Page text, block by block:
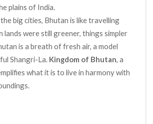
plains of India.
big cities, Bhutan is like travelling
lands were still greener, things simpler
is a breath of fresh air, a model
Shangri-La. Kingdom of Bhutan, a
what it is to live in harmony with